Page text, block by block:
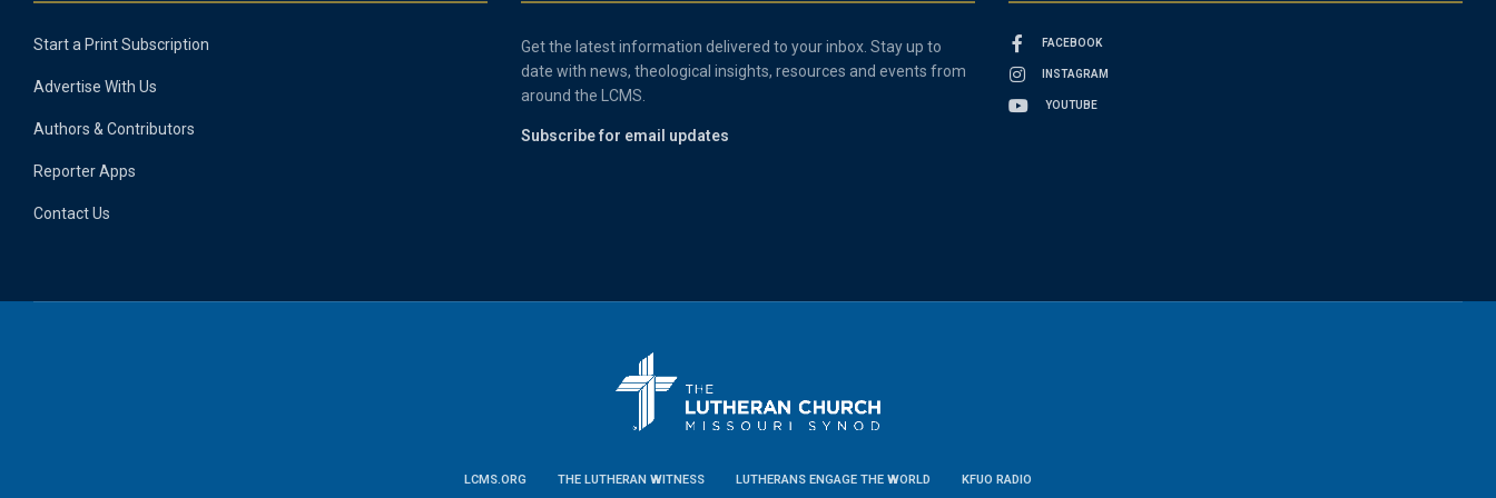
Start a Print Subscription
Advertise With Us
Authors & Contributors
Reporter Apps
Contact Us
Get the latest information delivered to your inbox. Stay up to
date with news, theological insights, resources and events from
around the LCMS.
Subscribe for email updates
FACEBOOK
INSTAGRAM
YOUTUBE
LCMS.ORG THE LUTHERAN WITNESS LUTHERANS ENGAGE THE WORLD KFUO RADIO